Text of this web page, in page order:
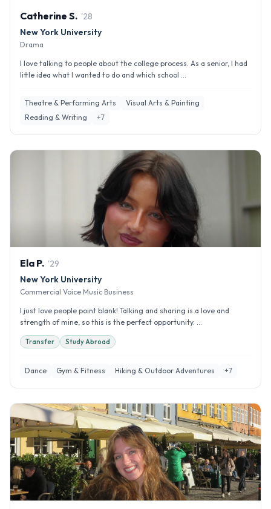
Catherine S. '28
New York University
Drama
I love talking to people about the college process. As a senior, I had
little idea what I wanted to do and which school ...
Theatre & Performing Arts
Visual Arts & Painting
Reading & Writing
+7
Ela P. '29
New York University
Commercial Voice Music Business
I just love people point blank! Talking and sharing is a love and
strength of mine, so this is the perfect opportunity. ...
Transfer Study Abroad
Dance Gym & Fitness Hiking & Outdoor Adventures +7